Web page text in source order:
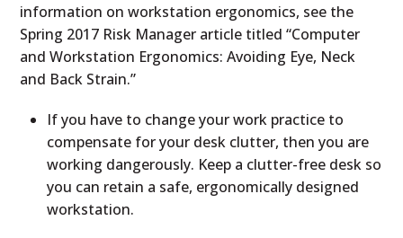
information on workstation ergonomics, see the
Spring 2017 Risk Manager article titled “Computer
and Workstation Ergonomics: Avoiding Eye, Neck
and Back Strain.”
If you have to change your work practice to
compensate for your desk clutter, then you are
working dangerously. Keep a clutter-free desk so
you can retain a safe, ergonomically designed
workstation.